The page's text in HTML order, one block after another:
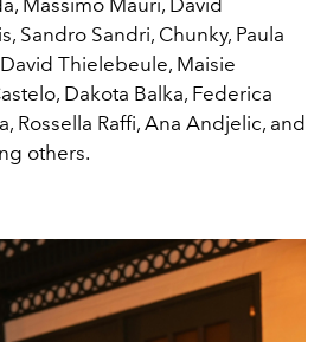
Sandro Sandri, Chunky, Paula
Thielebeule, Maisie
Dakota Balka, Federica
Rossella Raffi, Ana Andjelic, and
others.